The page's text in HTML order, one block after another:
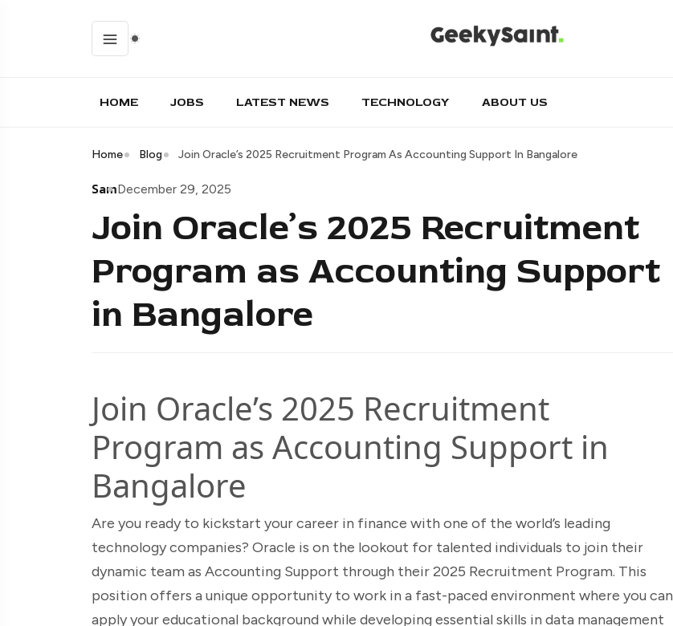
HOME JOBS LATEST NEWS TECHNOLOGY ABOUT US
Home Blog Join Oracle’s 2025 Recruitment Program As Accounting Support In Bangalore
SamDecember 29, 2025
Join Oracle’s 2025 Recruitment
Program as Accounting Support
in Bangalore
Join Oracle’s 2025 Recruitment
Program as Accounting Support in
Bangalore
Are you ready to kickstart your career in finance with one of the world’s leading
technology companies? Oracle is on the lookout for talented individuals to join their
dynamic team as Accounting Support through their 2025 Recruitment Program. This
position offers a unique opportunity to work in a fast-paced environment where you can
apply your educational background while developing essential skills in data management